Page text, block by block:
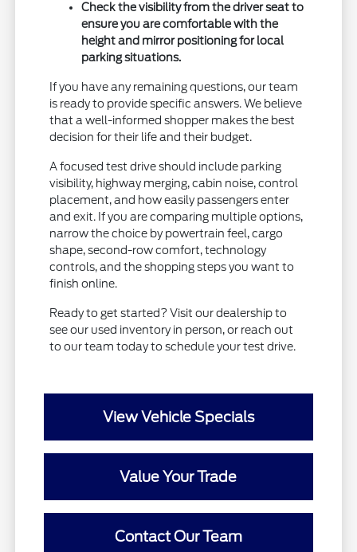
Check the visibility from the driver seat to
ensure you are comfortable with the
height and mirror positioning for local
parking situations.
If you have any remaining questions, our team
is ready to provide specific answers. We believe
that a well-informed shopper makes the best
decision for their life and their budget.
A focused test drive should include parking
visibility, highway merging, cabin noise, control
placement, and how easily passengers enter
and exit. If you are comparing multiple options,
narrow the choice by powertrain feel, cargo
shape, second-row comfort, technology
controls, and the shopping steps you want to
finish online.
Ready to get started? Visit our dealership to
see our used inventory in person, or reach out
to our team today to schedule your test drive.
View Vehicle Specials
Value Your Trade
Contact Our Team